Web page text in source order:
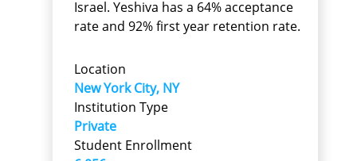
Israel. Yeshiva has a 64% acceptance
rate and 92% first year retention rate.
Location
New York City, NY
Institution Type
Private
Student Enrollment